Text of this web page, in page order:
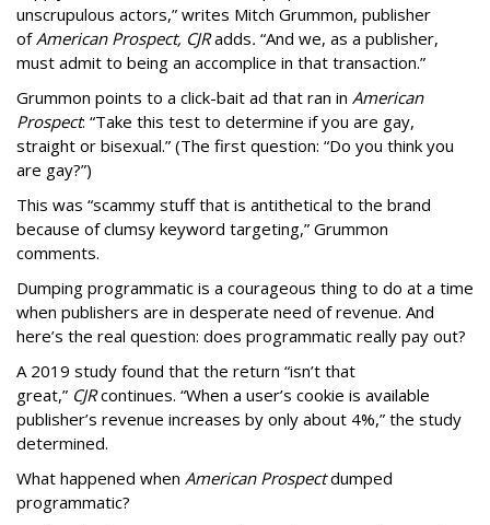
unscrupulous actors,” writes Mitch Grummon, publisher
ofAmerican Prospect, CJRadds. “And we, as a publisher,
must admit to being an accomplice in that transaction.”
Grummon points to a click-bait ad that ran in American
Prospect: “Take this test to determine if you are gay,
straight or bisexual.” (The first question: “Do you think you
are gay?”)
This was “scammy stuff that is antithetical to the brand
because of clumsy keyword targeting,” Grummon
comments.
Dumping programmatic is a courageous thing to do at a time
when publishers are in desperate need of revenue. And
here’s the real question: does programmatic really pay out?
A 2019 study found that the return “isn’t that
great,” CJRcontinues. “When a user’s cookie is available
publisher’s revenue increases by only about 4%,” the study
determined.
What happened when American Prospectdumped
programmatic?